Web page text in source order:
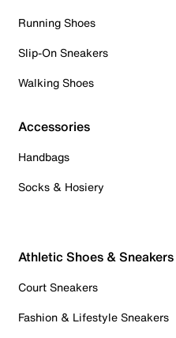
Running Shoes
Slip-On Sneakers
Walking Shoes
Accessories
Handbags
Socks & Hosiery
Athletic Shoes & Sneakers
Court Sneakers
Fashion & Lifestyle Sneakers